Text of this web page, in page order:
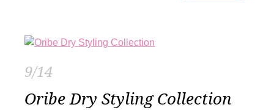
9/14
Oribe Dry Styling Collection